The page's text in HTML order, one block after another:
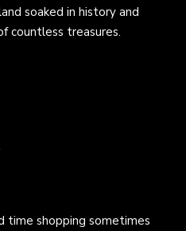
soaked in history and
countless treasures.
time shopping sometimes